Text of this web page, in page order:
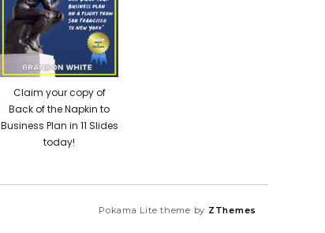
Claim your copy of
Back of the Napkin to
Business Plan in 11 Slides
today!
Pokama Lite theme by ZThemes